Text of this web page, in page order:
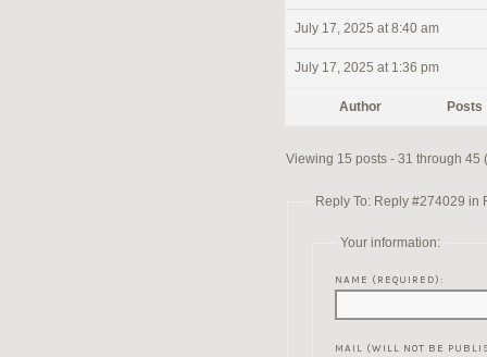
July 17, 2025 at 8:40 am
July 17, 2025 at 1:36 pm
Author Posts
Viewing 15 posts - 31 through 45
Reply To: Reply #274029 in
Your information:
NAME (REQUIRED):
MAIL (WILL NOT BE